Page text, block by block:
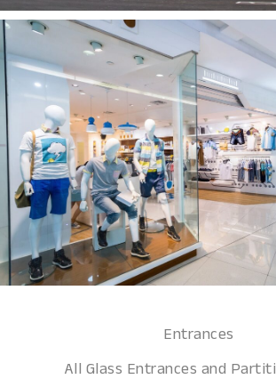
Entrances
All Glass Entrances and